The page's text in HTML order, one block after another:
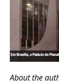
About the